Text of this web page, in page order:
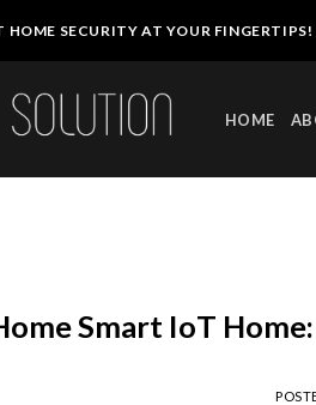
HOME SECURITY AT YOUR FINGERTIPS!
HOME
Smart IoT